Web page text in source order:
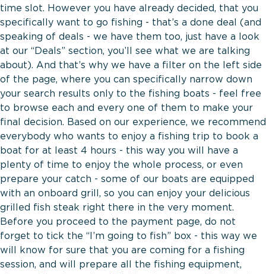
time slot. However you have already decided, that you
specifically want to go fishing - that’s a done deal (and
speaking of deals - we have them too, just have a look
at our “Deals” section, you’ll see what we are talking
about). And that’s why we have a filter on the left side
of the page, where you can specifically narrow down
your search results only to the fishing boats - feel free
to browse each and every one of them to make your
final decision. Based on our experience, we recommend
everybody who wants to enjoy a fishing trip to book a
boat for at least 4 hours - this way you will have a
plenty of time to enjoy the whole process, or even
prepare your catch - some of our boats are equipped
with an onboard grill, so you can enjoy your delicious
grilled fish steak right there in the very moment.
Before you proceed to the payment page, do not
forget to tick the “I’m going to fish” box - this way we
will know for sure that you are coming for a fishing
session, and will prepare all the fishing equipment,